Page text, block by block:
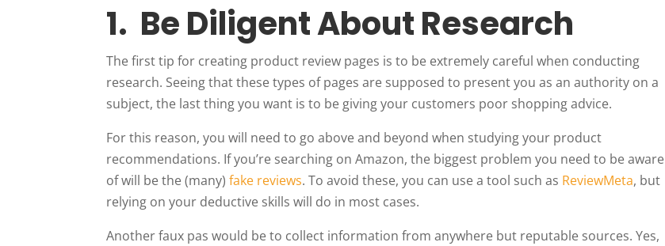
1. Be Diligent About Research
The first tip for creating product review pages is to be extremely careful when conducting
research. Seeing that these types of pages are supposed to present you as an authority on a
subject, the last thing you want is to be giving your customers poor shopping advice.
For this reason, you will need to go above and beyond when studying your product
recommendations. If you’re searching on Amazon, the biggest problem you need to be aware
of will be the (many)fake reviews. To avoid these, you can use a tool such as ReviewMeta, but
relying on your deductive skills will do in most cases.
Another faux pas would be to collect information from anywhere but reputable sources. Yes,